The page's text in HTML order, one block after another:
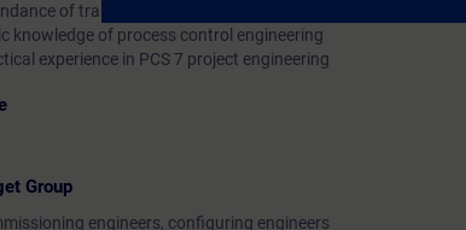
of training course N/F-PCS7SYS recommended
knowledge of process control engineering
experience in PCS 7 project engineering
Group
engineers, configuring engineers